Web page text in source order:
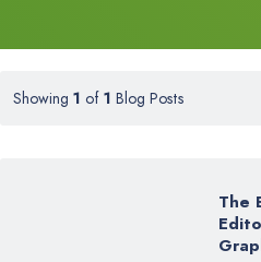
Showing 1 of 1 Blog Posts
The